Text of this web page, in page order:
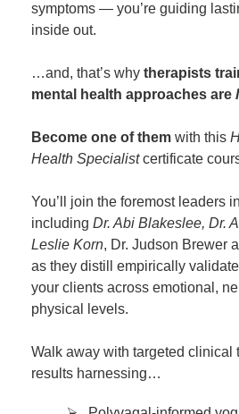
symptoms — you’re guiding
inside out.
…and, that’s why therapists
mental health approaches are
Become one of them with this
Health Specialistcertificate
You’ll join the foremost leaders
including Dr. Abi Blakeslee, Dr.
Leslie Korn, Dr. Judson Brewer
as they distill empirically
your clients across emotional,
physical levels.
Walk away with targeted clinical
results harnessing…